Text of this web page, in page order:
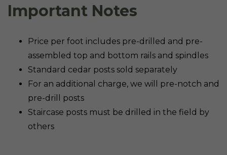
Important Notes
Price per foot includes pre-drilled and pre-
assembled top and bottom rails and spindles
Standard cedar posts sold separately
For an additional charge, we will pre-notch and
pre-drill posts
Staircase posts must be drilled in the field by
others